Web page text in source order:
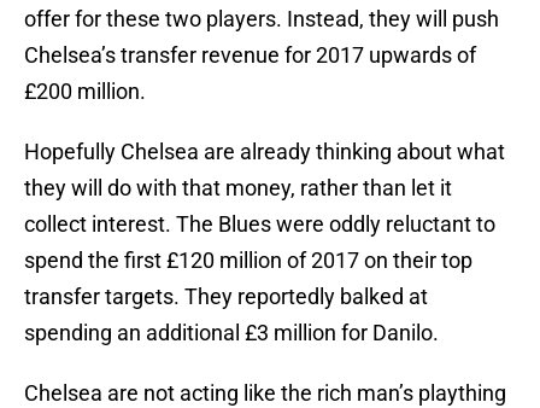
offer for these two players. Instead, they will push
Chelsea’s transfer revenue for 2017 upwards of
£200 million.
Hopefully Chelsea are already thinking about what
they will do with that money, rather than let it
collect interest. The Blues were oddly reluctant to
spend the first £120 million of 2017 on their top
transfer targets. They reportedly balked at
spending an additional £3 million for Danilo.
Chelsea are not acting like the rich man’s plaything